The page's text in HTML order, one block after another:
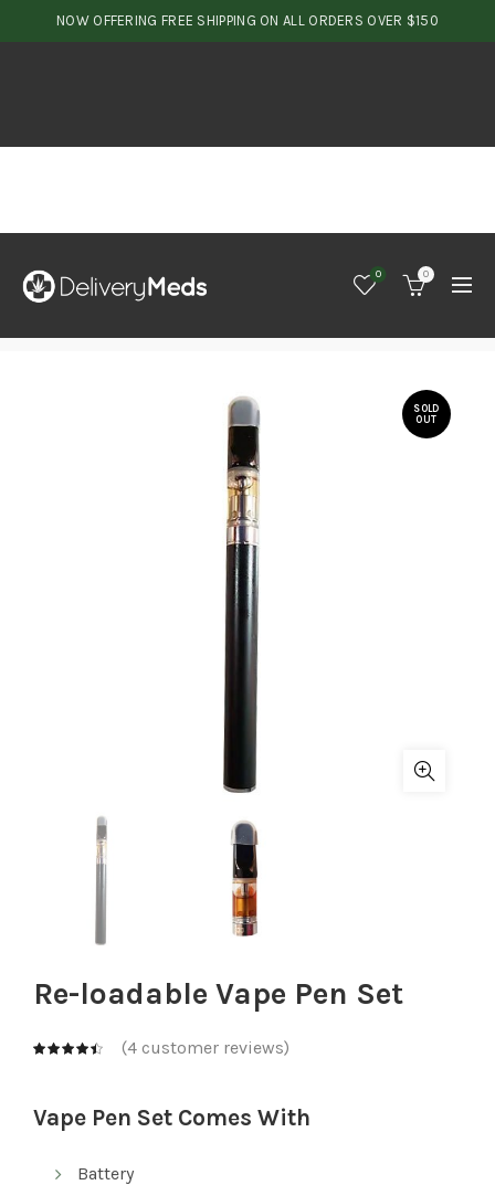
NOW OFFERING FREE SHIPPING ON ALL ORDERS OVER $150
0 0
SOLD
OUT
Re-loadable Vape Pen Set
(4 customer reviews)
Vape Pen Set Comes With
Battery